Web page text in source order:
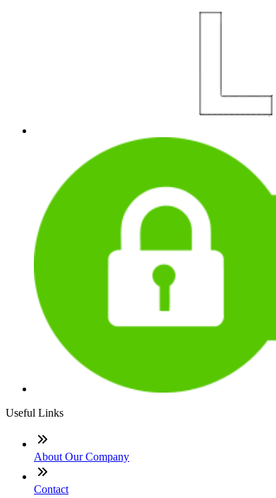
Useful Links
About Our Company
Contact